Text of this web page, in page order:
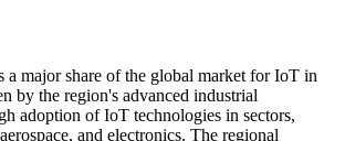
a major share of the global market for IoT in
by the region's advanced industrial
adoption of IoT technologies in sectors,
and electronics. The regional